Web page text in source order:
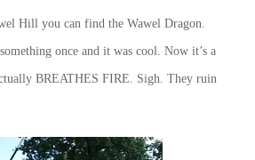
Hill you can find the Wawel Dragon.
once and it was cool. Now it’s a
BREATHES FIRE. Sigh. They ruin